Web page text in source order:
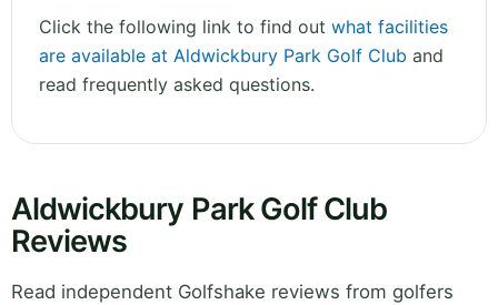
Click the following link to find out what facilities
are available at Aldwickbury Park Golf Club and
read frequently asked questions.
Aldwickbury Park Golf Club
Reviews
Read independent Golfshake reviews from golfers